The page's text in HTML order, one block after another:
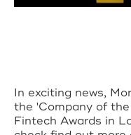
In exciting news,
the 'Company of
Fintech Awards in